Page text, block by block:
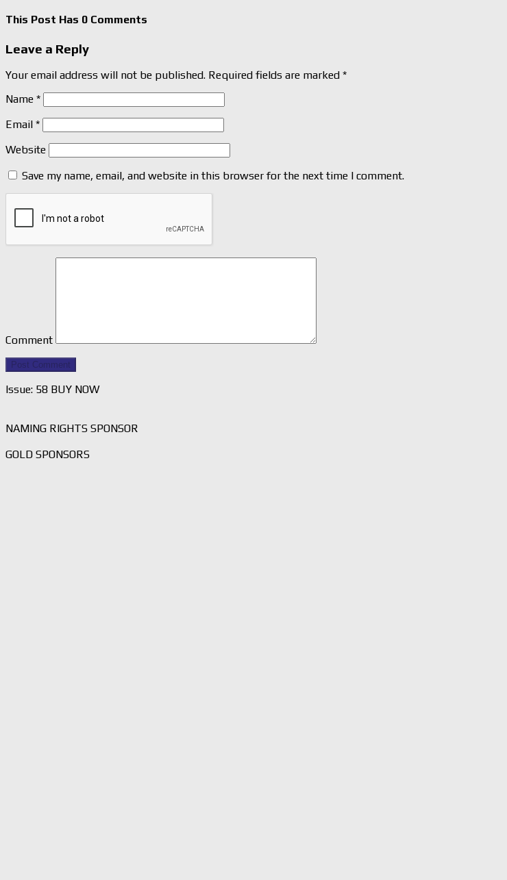
This Post Has 0 Comments
Leave a Reply
Your email address will not be published. Required fields are marked *
Name *
Email *
Website
Save my name, email, and website in this browser for the next time I comment.
Comment
Issue: 58 BUY NOW
NAMING RIGHTS SPONSOR
GOLD SPONSORS